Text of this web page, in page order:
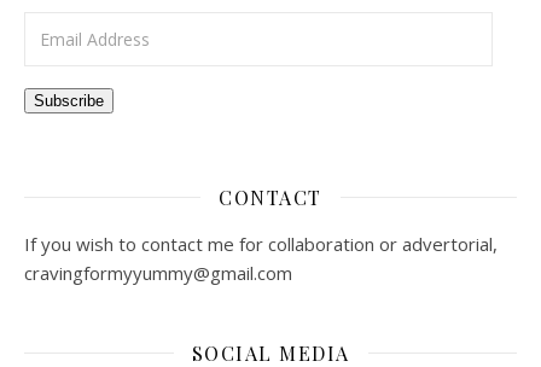
Subscribe
CONTACT
If you wish to contact me for collaboration or advertorial,
cravingformyyummy@gmail.com
SOCIAL MEDIA